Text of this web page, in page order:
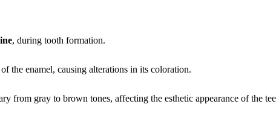
, during tooth formation.
the enamel, causing alterations in its coloration.
from gray to brown tones, affecting the esthetic appearance of the